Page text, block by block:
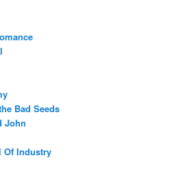
Bad Seeds
John
Of Industry